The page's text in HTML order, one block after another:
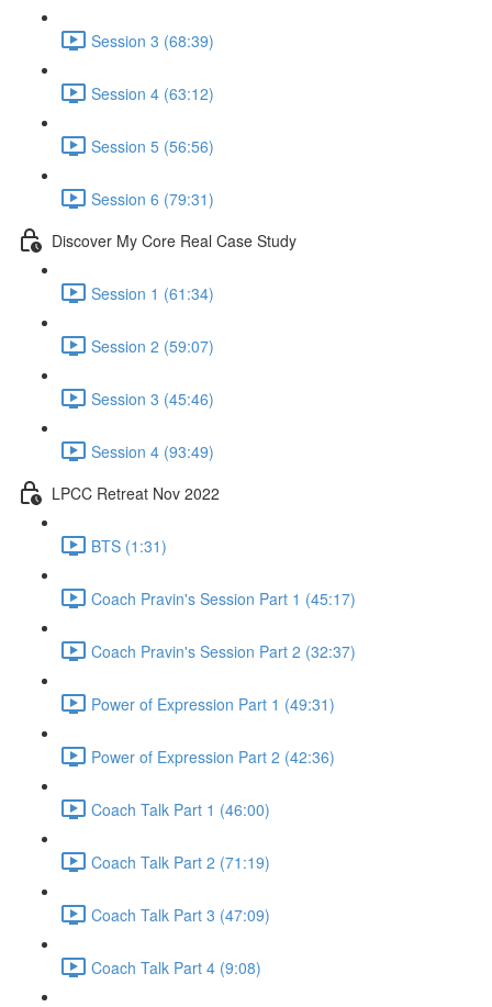
Session 3 (68:39)
Session 4 (63:12)
Session 5 (56:56)
Session 6 (79:31)
Discover My Core Real Case Study
Session 1 (61:34)
Session 2 (59:07)
Session 3 (45:46)
Session 4 (93:49)
LPCC Retreat Nov 2022
BTS (1:31)
Coach Pravin's Session Part 1 (45:17)
Coach Pravin's Session Part 2 (32:37)
Power of Expression Part 1 (49:31)
Power of Expression Part 2 (42:36)
Coach Talk Part 1 (46:00)
Coach Talk Part 2 (71:19)
Coach Talk Part 3 (47:09)
Coach Talk Part 4 (9:08)